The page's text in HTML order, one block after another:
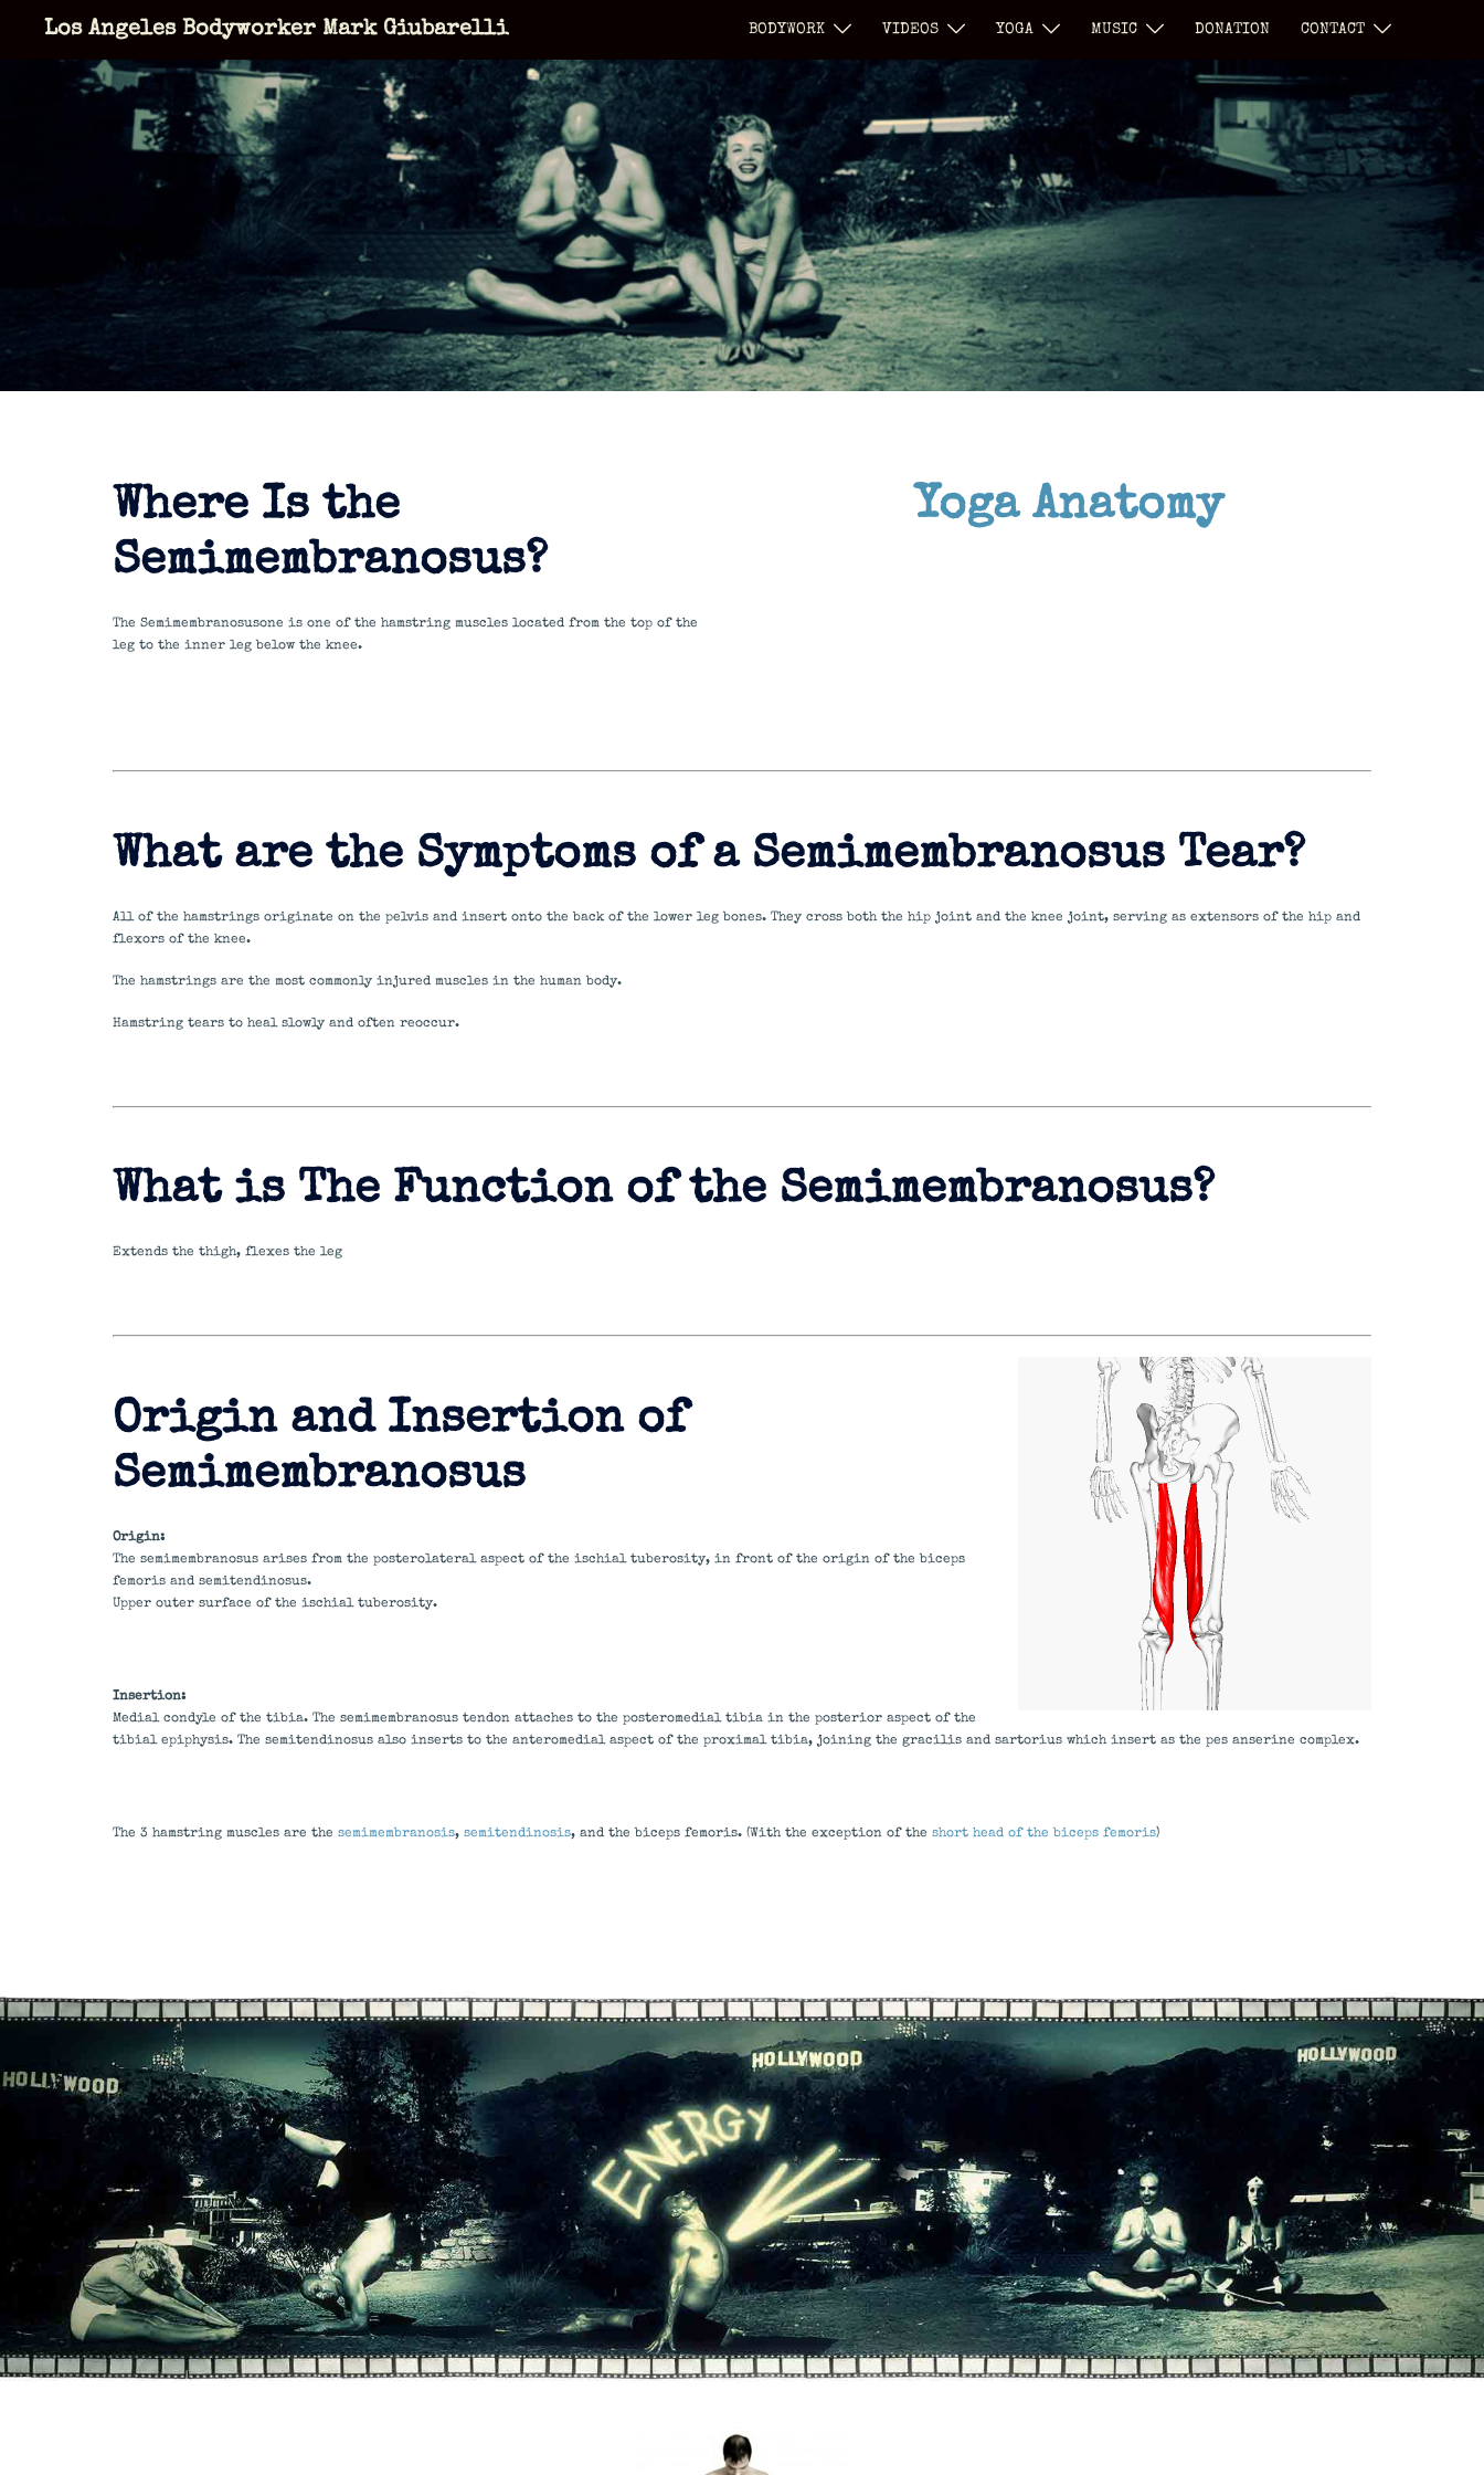
Los Angeles Bodyworker Mark Giubarelli BODYWORK VIDEOS YOGA MUSIC DONATION CONTACT
Where Is the
Semimembranosus?
The Semimembranosusone is one of the hamstring muscles located from the top of the
leg to the inner leg below the knee.
Yoga Anatomy
What are the Symptoms of a Semimembranosus Tear?
All of the hamstrings originate on the pelvis and insert onto the back of the lower leg bones. They cross both the hip joint and the knee joint, serving as extensors of the hip and
flexors of the knee.
The hamstrings are the most commonly injured muscles in the human body.
Hamstring tears to heal slowly and often reoccur.
What is The Function of the Semimembranosus?
Extends the thigh, flexes the leg
Origin and Insertion of
Semimembranosus
Origin:
The semimembranosus arises from the posterolateral aspect of the ischial tuberosity, in front of the origin of the biceps
femoris and semitendinosus.
Upper outer surface of the ischial tuberosity.
Insertion:
Medial condyle of the tibia. The semimembranosus tendon attaches to the posteromedial tibia in the posterior aspect of the
tibial epiphysis. The semitendinosus also inserts to the anteromedial aspect of the proximal tibia, joining the gracilis and sartorius which insert as the pes anserine complex.
The 3 hamstring muscles are the semimembranosis, semitendinosis, and the biceps femoris. (With the exception of the short head of the biceps femoris)